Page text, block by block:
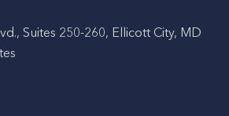
Suites 250-260, Ellicott City, MD